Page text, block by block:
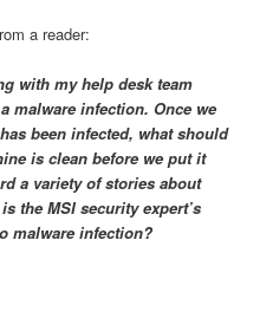
a reader:
with my help desk team
malware infection. Once we
been infected, what should
is clean before we put it
a variety of stories about
the MSI security expert’s
malware infection?